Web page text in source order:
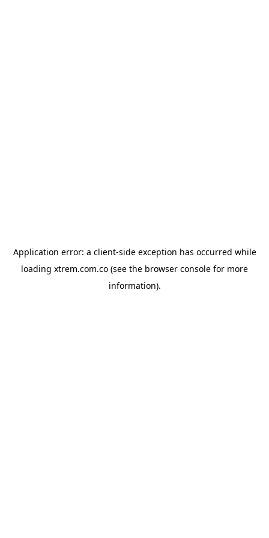
Application error: a client-side exception has occurred while
loading xtrem.com.co (see the browser console for more
information).